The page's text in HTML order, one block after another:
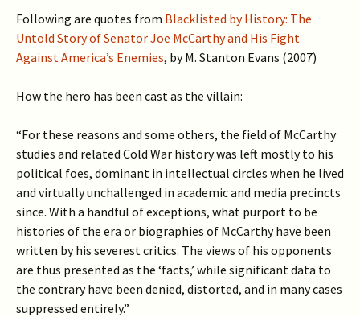
Following are quotes from Blacklisted by History: The
Untold Story of Senator Joe McCarthy and His Fight
Against America’s Enemies, by M. Stanton Evans (2007)
How the hero has been cast as the villain:
“For these reasons and some others, the field of McCarthy
studies and related Cold War history was left mostly to his
political foes, dominant in intellectual circles when he lived
and virtually unchallenged in academic and media precincts
since. With a handful of exceptions, what purport to be
histories of the era or biographies of McCarthy have been
written by his severest critics. The views of his opponents
are thus presented as the ‘facts,’ while significant data to
the contrary have been denied, distorted, and in many cases
suppressed entirely.”